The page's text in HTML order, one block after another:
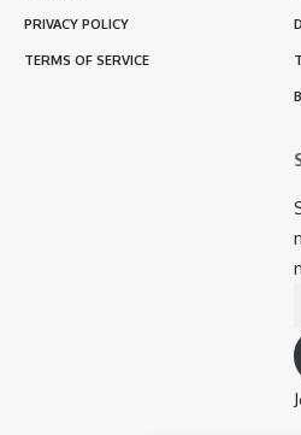
PRIVACY POLICY
TERMS OF SERVICE